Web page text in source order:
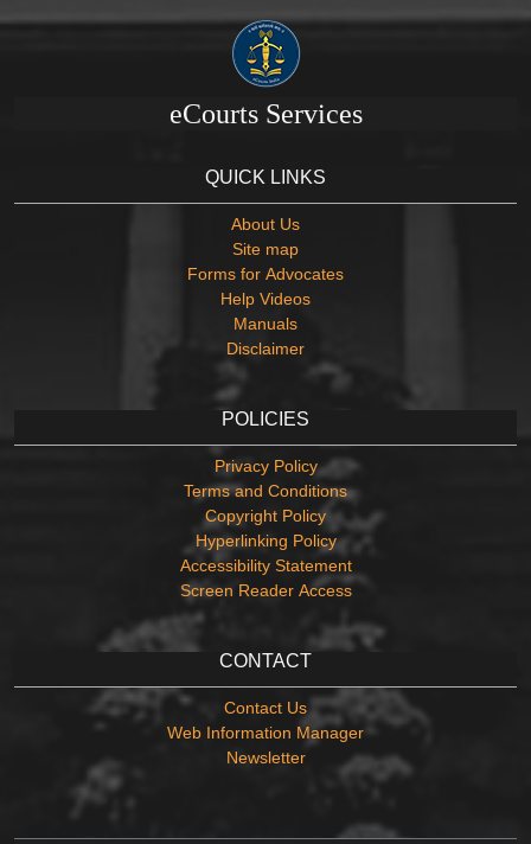
eCourts Services
QUICK LINKS
About Us
Site map
Forms for Advocates
Help Videos
Manuals
Disclaimer
POLICIES
Privacy Policy
Terms and Conditions
Copyright Policy
Hyperlinking Policy
Accessibility Statement
Screen Reader Access
CONTACT
Contact Us
Web Information Manager
Newsletter